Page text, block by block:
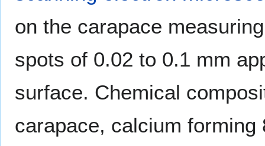
on the carapace
spots of 0.02 to 0.1 mm
surface. Chemical
carapace, calcium